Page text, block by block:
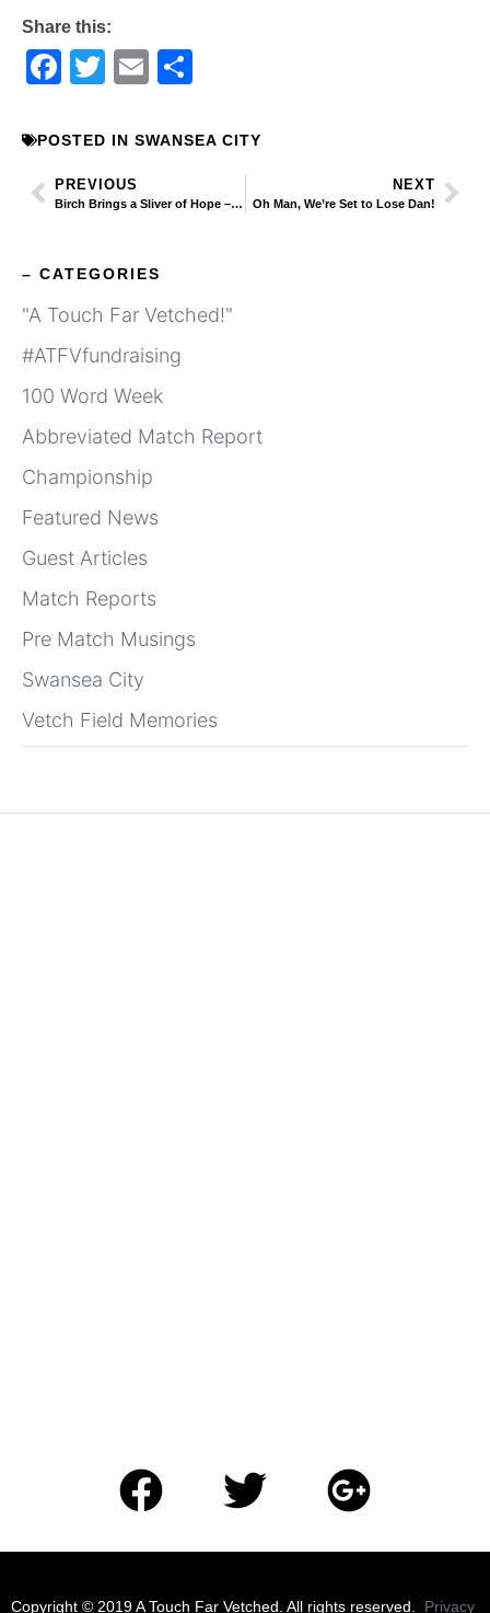
Share this:
Facebook
TwitterEmail
POSTED IN SWANSEA CITY
PREVIOUS
Birch Brings a Sliver of Hope – But Big Question Still Remains
NEXT
Oh Man, We’re Set to Lose Dan!
– CATEGORIES
"A Touch Far Vetched!"
#ATFVfundraising
100 Word Week
Abbreviated Match Report
Championship
Featured News
Guest Articles
Match Reports
Pre Match Musings
Swansea City
Vetch Field Memories
​Copyright © 2019 A Touch Far Vetched. All rights reserved. Privacy